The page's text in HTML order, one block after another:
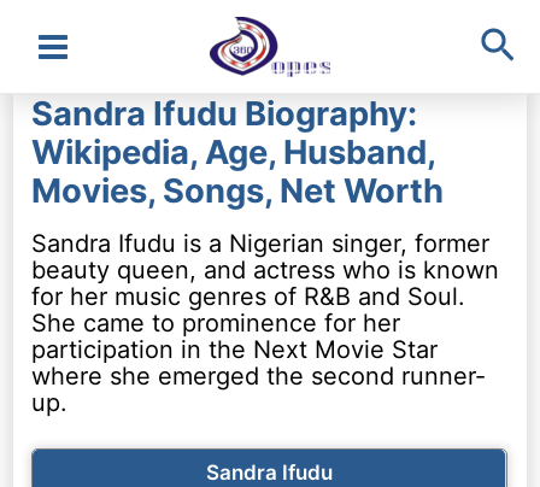
Main
Menu
Sandra Ifudu Biography:
Wikipedia, Age, Husband,
Movies, Songs, Net Worth
Sandra Ifudu is a Nigerian singer, former
beauty queen, and actress who is known
for her music genres of R&B and Soul.
She came to prominence for her
participation in the Next Movie Star
where she emerged the second runner-
up.
Sandra Ifudu